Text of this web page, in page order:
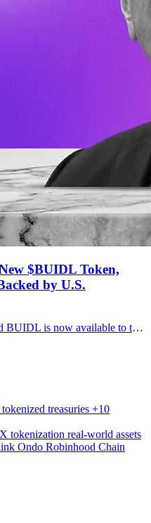
$BUIDL Token,
by U.S.
BlackRock’s Treasury-backed BUIDL is now available to trade via UniswapX through Securitize, widening the onchain path between tokenized cash products and stablecoin liquidity.
tokenized treasuries +10
tokenization real-world assets
Ondo Robinhood Chain